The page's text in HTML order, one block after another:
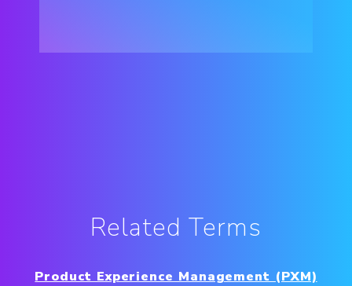
Related Terms
Product Experience Management (PXM)